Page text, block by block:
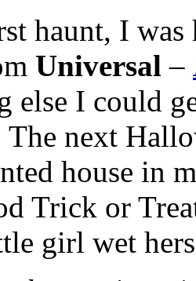
haunt, I
Universal –
else I could
The next
house in
Trick or
girl wet